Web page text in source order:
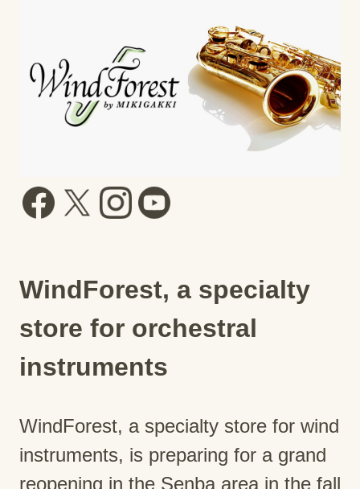
WindForest, a specialty
store for orchestral
instruments
WindForest, a specialty store for wind
instruments, is preparing for a grand
reopening in the Senba area in the fall